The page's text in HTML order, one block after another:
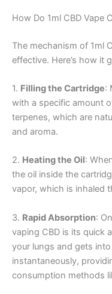
How Do 1ml CBD Vape
The mechanism of 1ml
effective. Here’s how it
1. Filling the Cartridge:
with a specific amount
terpenes, which are
and aroma.
2. Heating the Oil:
the oil inside the
vapor, which is inhaled
3. Rapid Absorption:
vaping CBD is its quick
your lungs and gets
instantaneously,
consumption methods